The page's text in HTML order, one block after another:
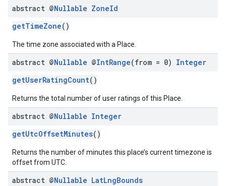
abstract @Nullable ZoneId
getTimeZone()
The time zone associated with a Place.
abstract @Nullable @IntRange(from = 0) Integer
getUserRatingCount()
Returns the total number of user ratings of this Place.
abstract @Nullable Integer
getUtcOffsetMinutes()
Returns the number of minutes this place’s current timezone is
offset from UTC.
abstract @Nullable LatLngBounds